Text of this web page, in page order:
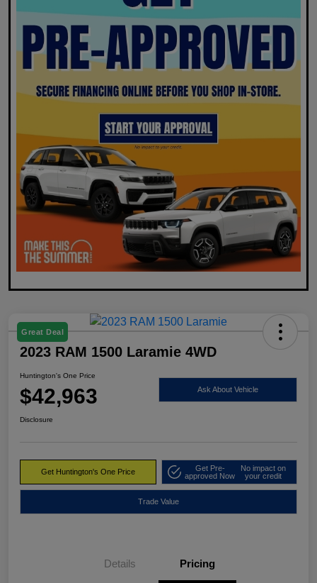
Great Deal
2023 RAM 1500 Laramie 4WD
Huntington's One Price
$42,963 Ask About Vehicle
Disclosure
Get Huntington's One Price
Get Pre-
approved Now
No impact on
your credit
Trade Value
Details Pricing